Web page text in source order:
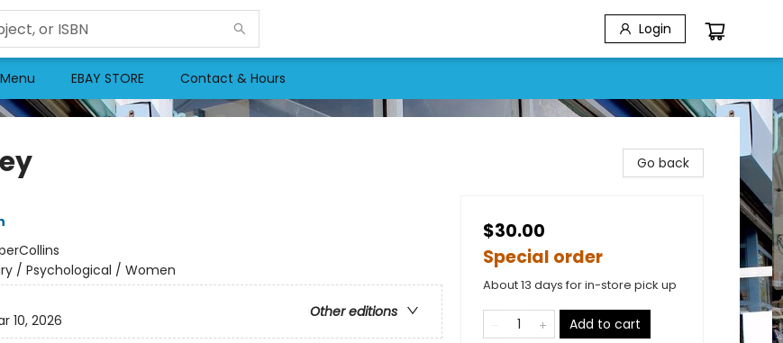
Login
EBAY STORE Contact & Hours
/ Psychological / Women
Other editions
10, 2026
Go back
$30.00
Special order
About 13 days for in-store pick up
Add to cart